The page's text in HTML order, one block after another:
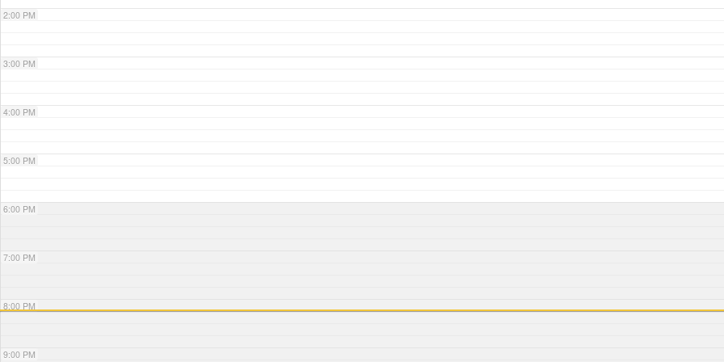
2:00 PM
3:00 PM
4:00 PM
5:00 PM
6:00 PM
7:00 PM
8:00 PM
9:00 PM